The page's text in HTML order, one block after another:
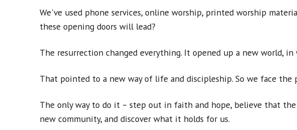
We've used phone services, online worship, printed worship
these opening doors will lead?
The resurrection changed everything. It opened up a new world,
That pointed to a new way of life and discipleship. So we face
The only way to do it – step out in faith and hope, believe that
new community, and discover what it holds for us.